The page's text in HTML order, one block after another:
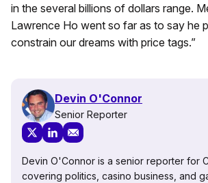
in the several billions of dollars range.
Lawrence Ho went so far as to say he
constrain our dreams with price tags.”
Devin O'Connor
Senior Reporter
Devin O'Connor is a senior reporter for
covering politics, casino business, and